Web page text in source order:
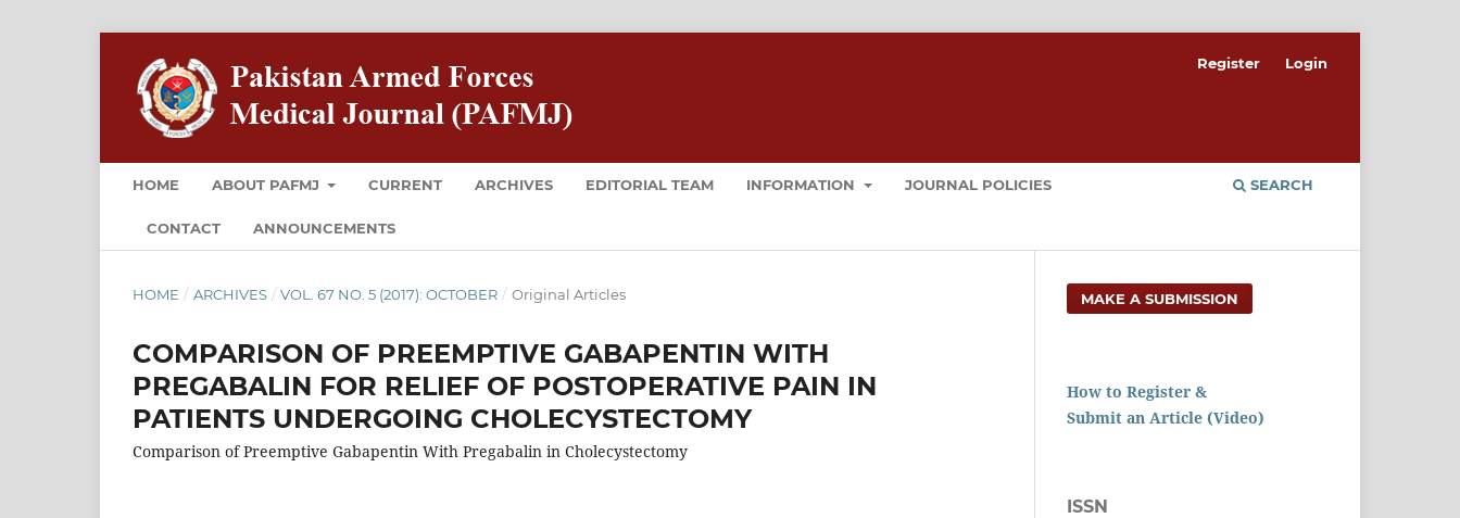
HOME ABOUT PAFMJ CURRENT ARCHIVES EDITORIAL TEAM INFORMATION JOURNAL POLICIES
CONTACT ANNOUNCEMENTS
SEARCH
Register Login
HOME / ARCHIVES / VOL. 67 NO. 5 (2017): OCTOBER / Original Articles
COMPARISON OF PREEMPTIVE GABAPENTIN WITH
PREGABALIN FOR RELIEF OF POSTOPERATIVE PAIN IN
PATIENTS UNDERGOING CHOLECYSTECTOMY
Comparison of Preemptive Gabapentin With Pregabalin in Cholecystectomy
MAKE A SUBMISSION
How to Register &
Submit an Article (Video)
ISSN